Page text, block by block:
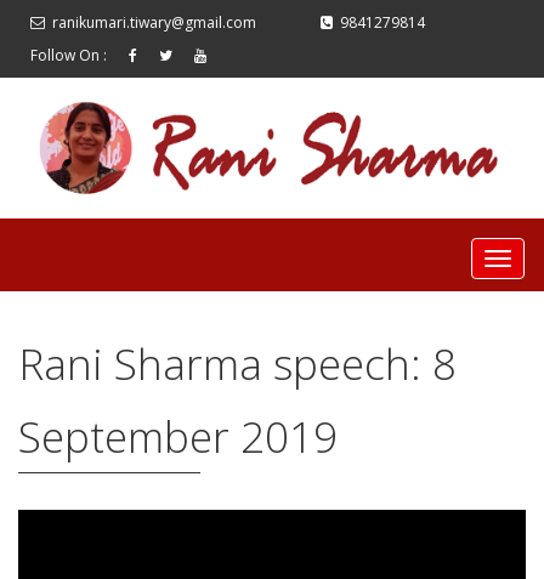
ranikumari.tiwary@gmail.com
9841279814
Follow On :
Rani Sharma speech: 8
September 2019